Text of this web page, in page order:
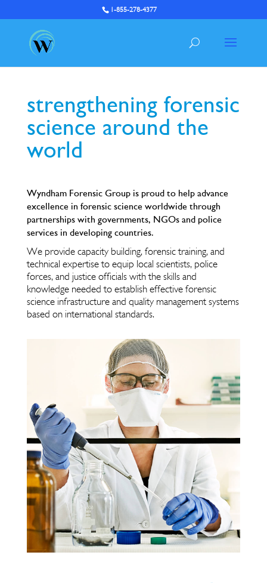
1-855-278-4377
strengthening forensic
science around the
world
Wyndham Forensic Group is proud to help advance
excellence in forensic science worldwide through
partnerships with governments, NGOs and police
services in developing countries.
We provide capacity building, forensic training, and
technical expertise to equip local scientists, police
forces, and justice officials with the skills and
knowledge needed to establish effective forensic
science infrastructure and quality management systems
based on international standards.